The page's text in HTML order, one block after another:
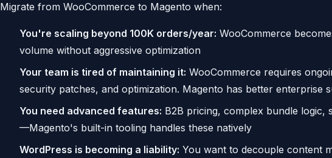
Migrate from WooCommerce to Magento when:
You're scaling beyond 100K orders/year: WooCommerce
volume without aggressive optimization
Your team is tired of maintaining it: WooCommerce requires
security patches, and optimization. Magento has better enterprise
You need advanced features: B2B pricing, complex bundle logic,
—Magento's built-in tooling handles these natively
WordPress is becoming a liability: You want to decouple content